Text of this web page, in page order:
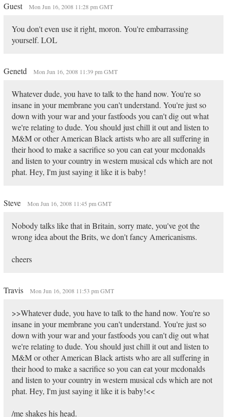
Guest Mon Jun 16, 2008 11:28 pm GMT
You don't even use it right, moron. You're embarrassing
yourself. LOL
Genetd Mon Jun 16, 2008 11:39 pm GMT
Whatever dude, you have to talk to the hand now. You're so
insane in your membrane you can't understand. You're just so
down with your war and your fastfoods you can't dig out what
we're relating to dude. You should just chill it out and listen to
M&M or other American Black artists who are all suffering in
their hood to make a sacrifice so you can eat your mcdonalds
and listen to your country in western musical cds which are not
phat. Hey, I'm just saying it like it is baby!
Steve Mon Jun 16, 2008 11:45 pm GMT
Nobody talks like that in Britain, sorry mate, you've got the
wrong idea about the Brits, we don't fancy Americanisms.
cheers
Travis Mon Jun 16, 2008 11:53 pm GMT
>>Whatever dude, you have to talk to the hand now. You're so
insane in your membrane you can't understand. You're just so
down with your war and your fastfoods you can't dig out what
we're relating to dude. You should just chill it out and listen to
M&M or other American Black artists who are all suffering in
their hood to make a sacrifice so you can eat your mcdonalds
and listen to your country in western musical cds which are not
phat. Hey, I'm just saying it like it is baby!<<
/me shakes his head.